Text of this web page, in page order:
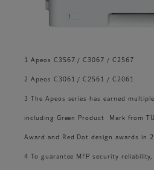
1 Apeos C3567 / C3067 / C2567
2 Apeos C3061 / C2561 / C2061
3 The Apeos series has earned
including Green Product Mark from
Award and Red Dot design awards in
4 To guarantee MFP security reliability,